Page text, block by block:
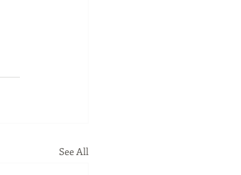
See All